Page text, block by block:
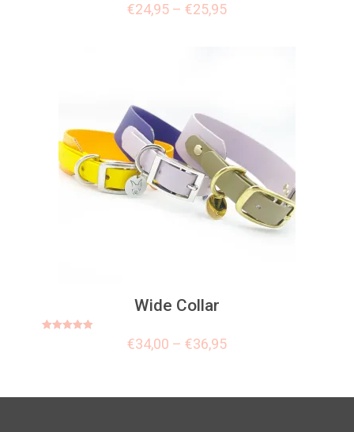
€24,95 – €25,95
Wide Collar
€34,00 – €36,95